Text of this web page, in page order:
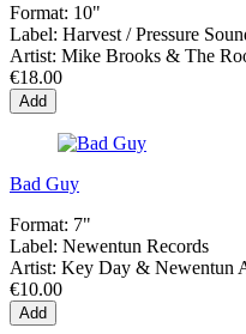
Format: 10"
Label: Harvest / Pressure
Artist: Mike Brooks & The
€18.00
Add
Bad Guy
Format: 7"
Label: Newentun Records
Artist: Key Day & Newentun
€10.00
Add